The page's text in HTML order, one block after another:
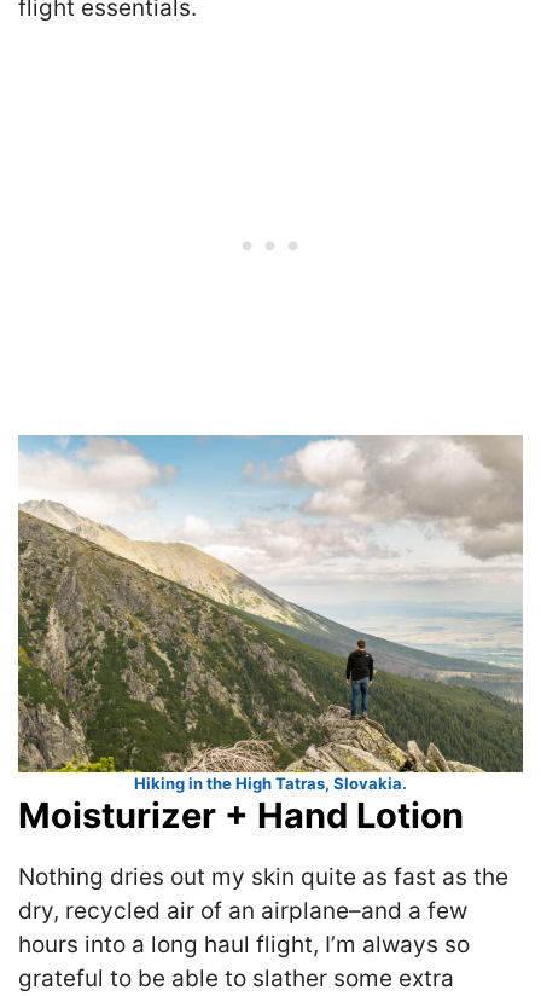
flight essentials.
Hiking in the High Tatras, Slovakia.
Moisturizer + Hand Lotion
Nothing dries out my skin quite as fast as the
dry, recycled air of an airplane–and a few
hours into a long haul flight, I’m always so
grateful to be able to slather some extra